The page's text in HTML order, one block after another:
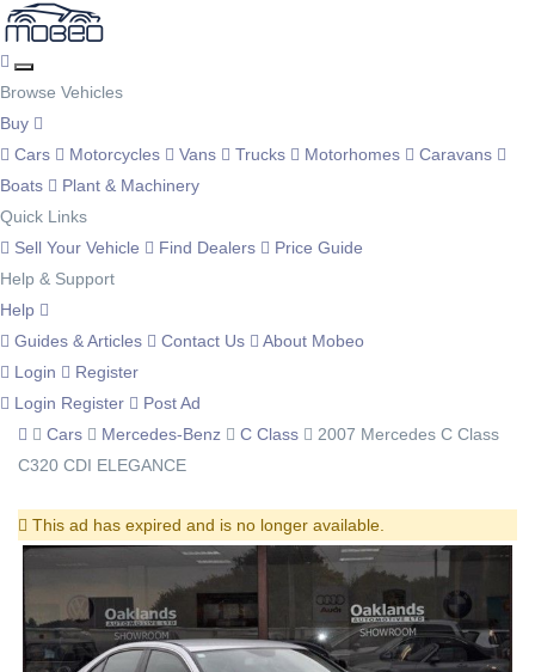
Browse Vehicles
Buy
Cars
Motorcycles Vans Trucks Motorhomes
Caravans
Boats
Plant & Machinery
Quick Links
Sell Your Vehicle
Find Dealers
Price Guide
Help & Support
Help
Guides & Articles
Contact Us
About Mobeo
Login
Register
Login Register
Post Ad
Cars
Mercedes-Benz C Class
2007 Mercedes C Class
C320 CDI ELEGANCE
This ad has expired and is no longer available.